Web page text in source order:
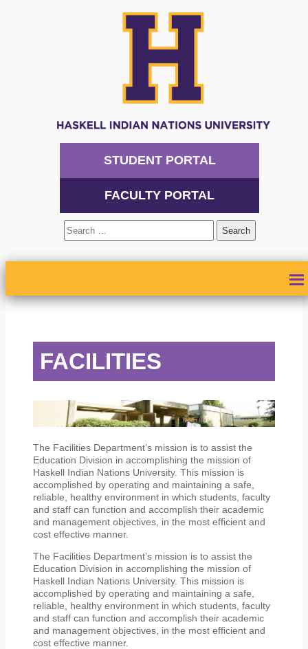
STUDENT PORTAL
FACULTY PORTAL
Search
ACADEMICS
FACILITIES
The Facilities Department’s mission is to assist the
Education Division in accomplishing the mission of
Haskell Indian Nations University. This mission is
accomplished by operating and maintaining a safe,
reliable, healthy environment in which students, faculty
and staff can function and accomplish their academic
and management objectives, in the most efficient and
cost effective manner.
The Facilities Department’s mission is to assist the
Education Division in accomplishing the mission of
Haskell Indian Nations University. This mission is
accomplished by operating and maintaining a safe,
reliable, healthy environment in which students, faculty
and staff can function and accomplish their academic
and management objectives, in the most efficient and
cost effective manner.